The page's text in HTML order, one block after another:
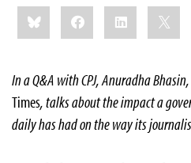
Share
this:BlueskyFacebookLinkedIn
In a Q&A with CPJ, Anuradha
Times, talks about the impact a
daily has had on the way its